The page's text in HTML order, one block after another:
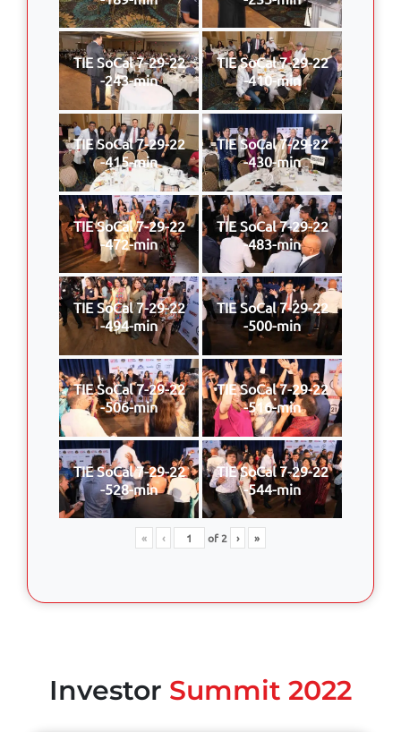
TIE SoCal 7-29-22
-243-min
TIE SoCal 7-29-22
-410-min
TIE SoCal 7-29-22
-415-min
TIE SoCal 7-29-22
-430-min
TIE SoCal 7-29-22
-472-min
TIE SoCal 7-29-22
-483-min
TIE SoCal 7-29-22
-494-min
TIE SoCal 7-29-22
-500-min
TIE SoCal 7-29-22
-506-min
TIE SoCal 7-29-22
-516-min
TIE SoCal 7-29-22
-528-min
TIE SoCal 7-29-22
-544-min
« ‹ of2 › »
Investor Summit 2022